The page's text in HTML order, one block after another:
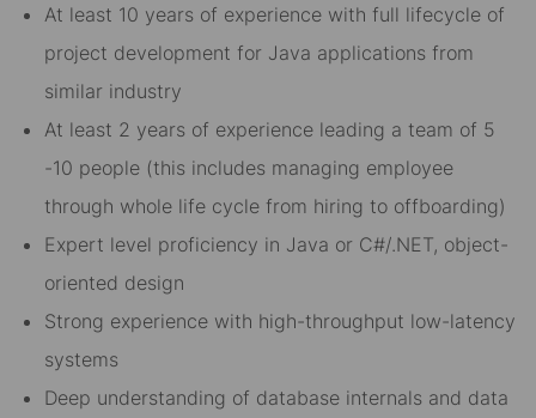
At least 10 years of experience with full lifecycle of
project development for Java applications from
similar industry
At least 2 years of experience leading a team of 5
-10 people (this includes managing employee
through whole life cycle from hiring to offboarding)
Expert level proficiency in Java or C#/.NET, object-
oriented design
Strong experience with high-throughput low-latency
systems
Deep understanding of database internals and data